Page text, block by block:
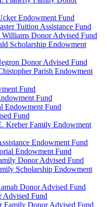
Endowment Fund
Tuition Assistance Fund
Donor Advised Fund
Scholarship Endowment
Donor Advised Fund
Parish Endowment
Fund
Fund
Endowment Fund
Fund
Kreber Family Endowment
Endowment Fund
Endowment Fund
Donor Advised Fund
Scholarship Endowment
Donor Advised Fund
Advised Fund
Family Donor Advised Fund